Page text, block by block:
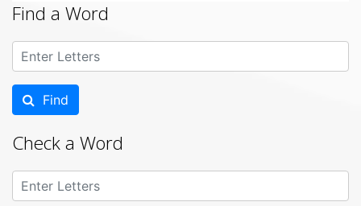
Find a Word
Find
Check a Word